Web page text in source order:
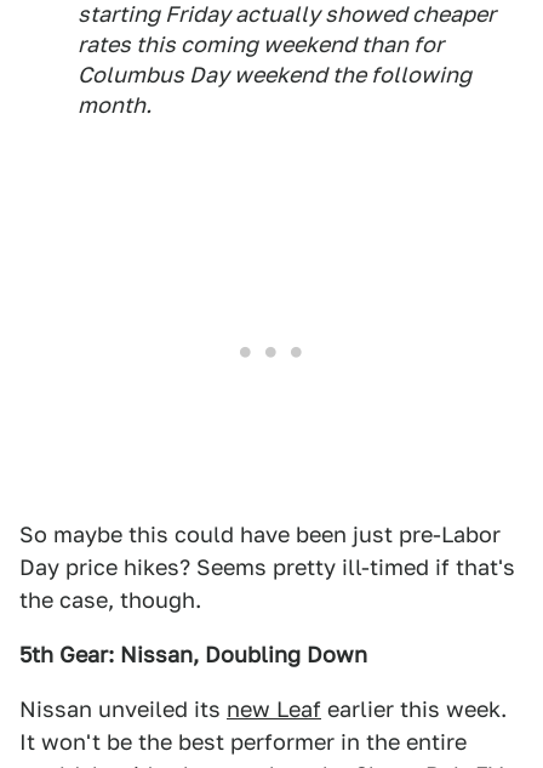
starting Friday actually showed cheaper
rates this coming weekend than for
Columbus Day weekend the following
month.
So maybe this could have been just pre-Labor
Day price hikes? Seems pretty ill-timed if that's
the case, though.
5th Gear: Nissan, Doubling Down
Nissan unveiled its new Leaf earlier this week.
It won't be the best performer in the entire